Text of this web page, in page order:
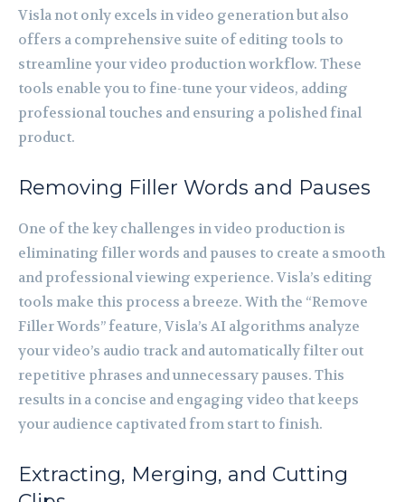
Visla not only excels in video generation but also
offers a comprehensive suite of editing tools to
streamline your video production workflow. These
tools enable you to fine-tune your videos, adding
professional touches and ensuring a polished final
product.
Removing Filler Words and Pauses
One of the key challenges in video production is
eliminating filler words and pauses to create a smooth
and professional viewing experience. Visla’s editing
tools make this process a breeze. With the “Remove
Filler Words” feature, Visla’s AI algorithms analyze
your video’s audio track and automatically filter out
repetitive phrases and unnecessary pauses. This
results in a concise and engaging video that keeps
your audience captivated from start to finish.
Extracting, Merging, and Cutting